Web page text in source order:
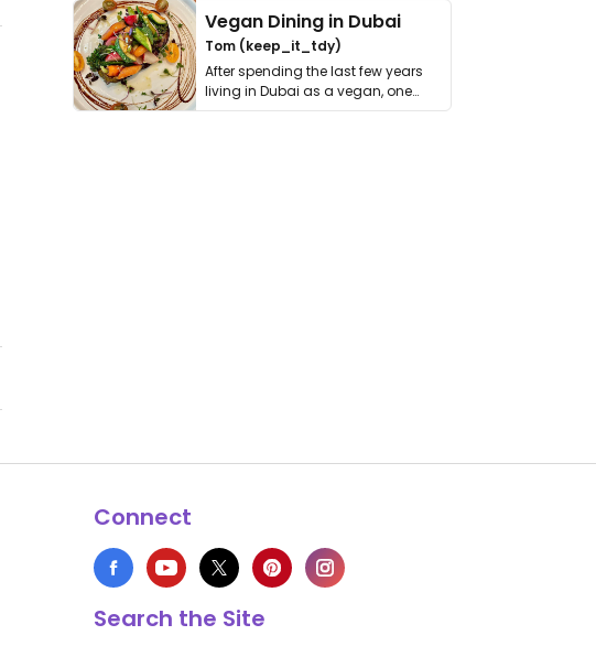
Vegan Dining in Dubai
Tom (keep_it_tdy)
After spending the last few years
living in Dubai as a vegan, one
thing has …
Connect
Search the Site